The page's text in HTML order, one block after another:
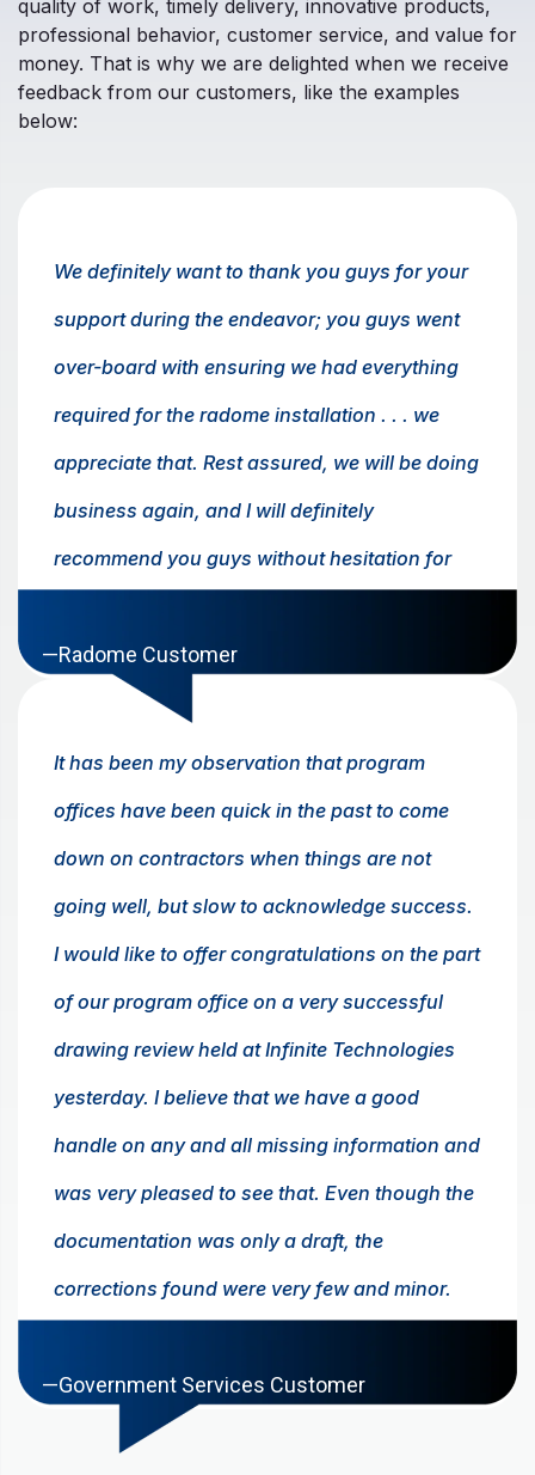
quality of work, timely delivery, innovative products,
professional behavior, customer service, and value for
money. That is why we are delighted when we receive
feedback from our customers, like the examples
below:
We definitely want to thank you guys for your
support during the endeavor; you guys went
over-board with ensuring we had everything
required for the radome installation . . . we
appreciate that. Rest assured, we will be doing
business again, and I will definitely
recommend you guys without hesitation for
—Radome Customer
It has been my observation that program
offices have been quick in the past to come
down on contractors when things are not
going well, but slow to acknowledge success.
I would like to offer congratulations on the part
of our program office on a very successful
drawing review held at Infinite Technologies
yesterday. I believe that we have a good
handle on any and all missing information and
was very pleased to see that. Even though the
documentation was only a draft, the
corrections found were very few and minor.
—Government Services Customer